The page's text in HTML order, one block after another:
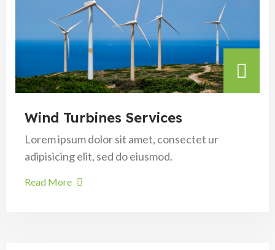
Wind Turbines Services
Lorem ipsum dolor sit amet, consectet ur
adipisicing elit, sed do eiusmod.
Read More